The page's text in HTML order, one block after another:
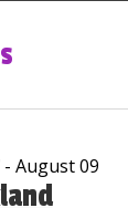
August 09